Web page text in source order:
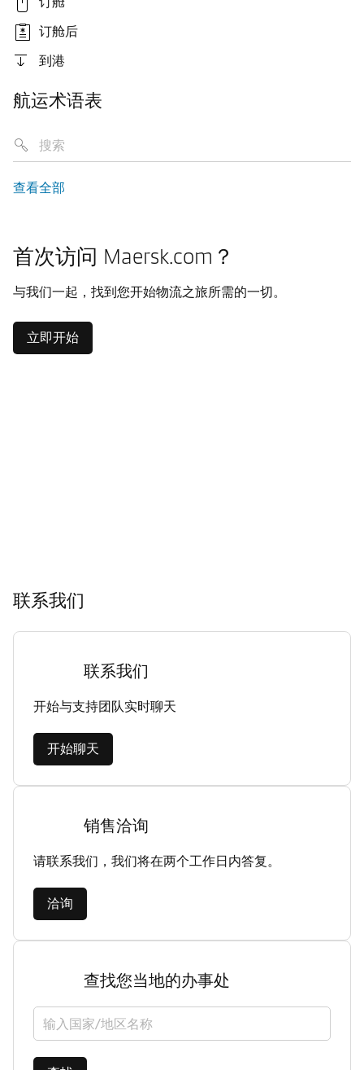
订舱后
到港
航运术语表
查看全部
首次访问 Maersk.com？
与我们一起，找到您开始物流之旅所需的一切。
立即开始
联系我们
联系我们
开始与支持团队实时聊天
开始聊天
销售洽询
请联系我们，我们将在两个工作日内答复。
洽询
查找您当地的办事处
选择国家/地区